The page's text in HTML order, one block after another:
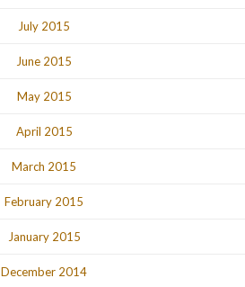
July 2015
June 2015
May 2015
April 2015
March 2015
February 2015
January 2015
December 2014